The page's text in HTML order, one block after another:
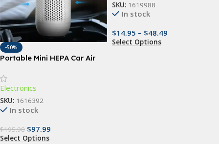
-50%
Portable Mini HEPA Car Air
Technology
Electronics
SKU: 1616392
In stock
$195.98 $97.99
Select Options
SKU: 1619988
In stock
$14.95 – $48.49
Select Options